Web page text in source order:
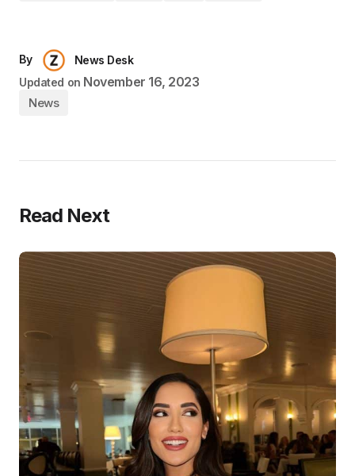
By
News Desk
Updated on November 16, 2023
News
Read Next